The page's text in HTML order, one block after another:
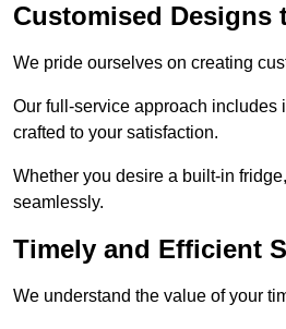
Customised Designs
We pride ourselves on creating
Our full-service approach includes
crafted to your satisfaction.
Whether you desire a built-in
seamlessly.
Timely and Efficient
We understand the value of your